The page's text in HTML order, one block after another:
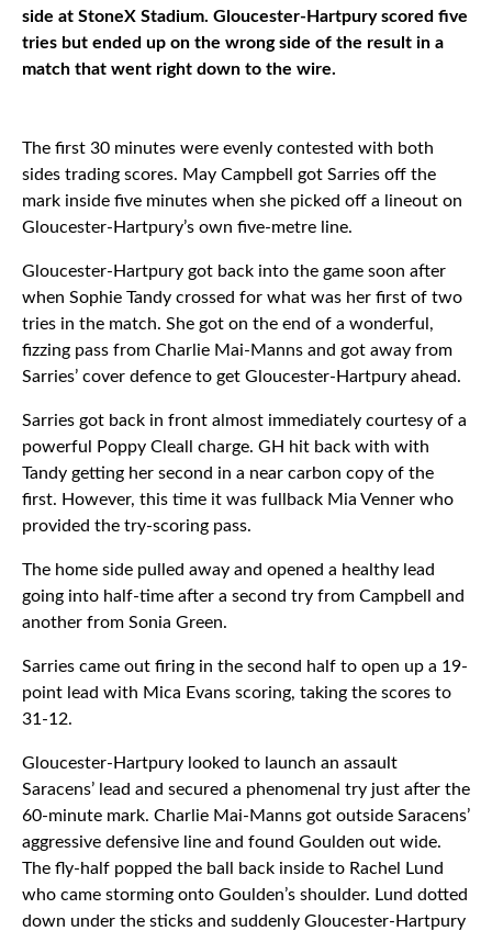
side at StoneX Stadium. Gloucester-Hartpury scored five
tries but ended up on the wrong side of the result in a
match that went right down to the wire.
The first 30 minutes were evenly contested with both
sides trading scores. May Campbell got Sarries off the
mark inside five minutes when she picked off a lineout on
Gloucester-Hartpury’s own five-metre line.
Gloucester-Hartpury got back into the game soon after
when Sophie Tandy crossed for what was her first of two
tries in the match. She got on the end of a wonderful,
fizzing pass from Charlie Mai-Manns and got away from
Sarries’ cover defence to get Gloucester-Hartpury ahead.
Sarries got back in front almost immediately courtesy of a
powerful Poppy Cleall charge. GH hit back with with
Tandy getting her second in a near carbon copy of the
first. However, this time it was fullback Mia Venner who
provided the try-scoring pass.
The home side pulled away and opened a healthy lead
going into half-time after a second try from Campbell and
another from Sonia Green.
Sarries came out firing in the second half to open up a 19-
point lead with Mica Evans scoring, taking the scores to
31-12.
Gloucester-Hartpury looked to launch an assault
Saracens’ lead and secured a phenomenal try just after the
60-minute mark. Charlie Mai-Manns got outside Saracens’
aggressive defensive line and found Goulden out wide.
The fly-half popped the ball back inside to Rachel Lund
who came storming onto Goulden’s shoulder. Lund dotted
down under the sticks and suddenly Gloucester-Hartpury